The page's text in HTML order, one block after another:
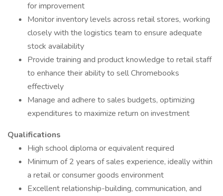
for improvement
Monitor inventory levels across retail stores, working
closely with the logistics team to ensure adequate
stock availability
Provide training and product knowledge to retail staff
to enhance their ability to sell Chromebooks
effectively
Manage and adhere to sales budgets, optimizing
expenditures to maximize return on investment
Qualifications
High school diploma or equivalent required
Minimum of 2 years of sales experience, ideally within
a retail or consumer goods environment
Excellent relationship-building, communication, and